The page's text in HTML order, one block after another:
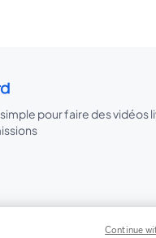
pour faire des vidéos
Continue